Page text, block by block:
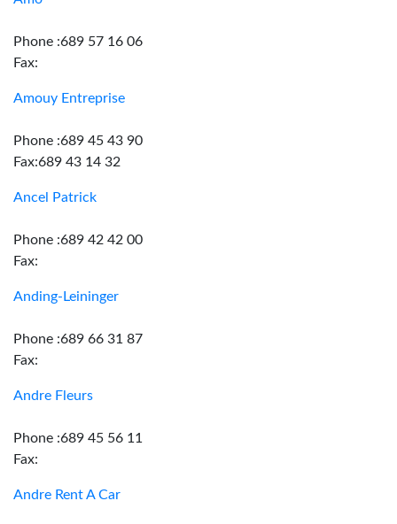
Phone :689 57 16 06
Fax:
Amouy Entreprise
Phone :689 45 43 90
Fax:689 43 14 32
Ancel Patrick
Phone :689 42 42 00
Fax:
Anding-Leininger
Phone :689 66 31 87
Fax:
Andre Fleurs
Phone :689 45 56 11
Fax:
Andre Rent A Car